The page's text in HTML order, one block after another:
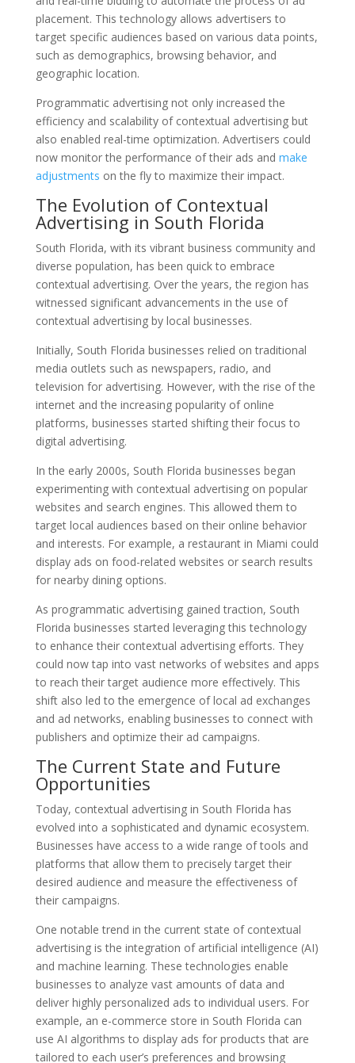
placement. This technology allows advertisers to
target specific audiences based on various data points,
such as demographics, browsing behavior, and
geographic location.
Programmatic advertising not only increased the
efficiency and scalability of contextual advertising but
also enabled real-time optimization. Advertisers could
now monitor the performance of their ads and make
adjustments on the fly to maximize their impact.
The Evolution of Contextual
Advertising in South Florida
South Florida, with its vibrant business community and
diverse population, has been quick to embrace
contextual advertising. Over the years, the region has
witnessed significant advancements in the use of
contextual advertising by local businesses.
Initially, South Florida businesses relied on traditional
media outlets such as newspapers, radio, and
television for advertising. However, with the rise of the
internet and the increasing popularity of online
platforms, businesses started shifting their focus to
digital advertising.
In the early 2000s, South Florida businesses began
experimenting with contextual advertising on popular
websites and search engines. This allowed them to
target local audiences based on their online behavior
and interests. For example, a restaurant in Miami could
display ads on food-related websites or search results
for nearby dining options.
As programmatic advertising gained traction, South
Florida businesses started leveraging this technology
to enhance their contextual advertising efforts. They
could now tap into vast networks of websites and apps
to reach their target audience more effectively. This
shift also led to the emergence of local ad exchanges
and ad networks, enabling businesses to connect with
publishers and optimize their ad campaigns.
The Current State and Future
Opportunities
Today, contextual advertising in South Florida has
evolved into a sophisticated and dynamic ecosystem.
Businesses have access to a wide range of tools and
platforms that allow them to precisely target their
desired audience and measure the effectiveness of
their campaigns.
One notable trend in the current state of contextual
advertising is the integration of artificial intelligence (AI)
and machine learning. These technologies enable
businesses to analyze vast amounts of data and
deliver highly personalized ads to individual users. For
example, an e-commerce store in South Florida can
use AI algorithms to display ads for products that are
tailored to each user’s preferences and browsing